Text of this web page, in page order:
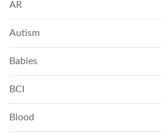
AR
Autism
Babies
BCI
Blood